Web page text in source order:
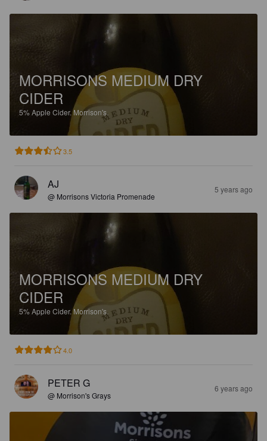
MORRISONS MEDIUM DRY
CIDER
5%Apple Cider.Morrison's.
3.5
AJ
@ Morrisons Victoria Promenade
5 years ago
MORRISONS MEDIUM DRY
CIDER
5%Apple Cider.Morrison's.
4.0
PETER G
@ Morrison's Grays
6 years ago